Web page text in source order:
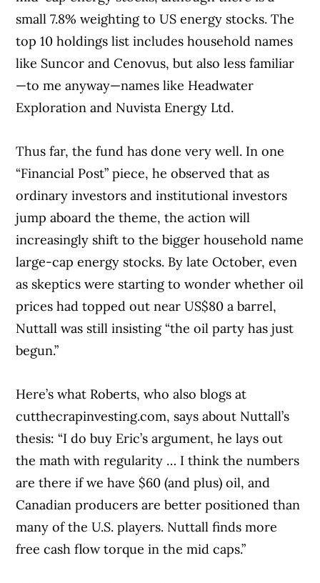
small 7.8% weighting to US energy stocks. The
top 10 holdings list includes household names
like Suncor and Cenovus, but also less familiar
—to me anyway—names like Headwater
Exploration and Nuvista Energy Ltd.
Thus far, the fund has done very well. In one
“Financial Post” piece, he observed that as
ordinary investors and institutional investors
jump aboard the theme, the action will
increasingly shift to the bigger household name
large-cap energy stocks. By late October, even
as skeptics were starting to wonder whether oil
prices had topped out near US$80 a barrel,
Nuttall was still insisting “the oil party has just
begun.”
Here’s what Roberts, who also blogs at
cutthecrapinvesting.com, says about Nuttall’s
thesis: “I do buy Eric’s argument, he lays out
the math with regularity … I think the numbers
are there if we have $60 (and plus) oil, and
Canadian producers are better positioned than
many of the U.S. players. Nuttall finds more
free cash flow torque in the mid caps.”